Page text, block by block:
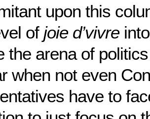
upon this
of joie d’vivre
the arena of
when not even
have to